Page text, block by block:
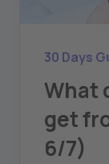
30 Days
What
get
6/7)